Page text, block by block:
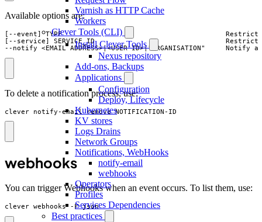
Varnish as HTTP Cache
Workers
Clever Tools (CLI)
Install Clever Tools
Nexus repository
Add-ons, Backups
Applications
Configuration
Deploy, Lifecycle
Kubernetes
KV stores
Logs Drains
Network Groups
Notifications, WebHooks
notify-email
webhooks
Operators
Profiles
Services Dependencies
Best practices
Available options are:
[--event] TYPE                                        Restrict
[--service] SERVICE_ID                                Restrict
--notify <EMAIL_ADDRESS>|<USER_ID>|"ORGANISATION"
To delete a notification process, use:
clever notify-email remove NOTIFICATION-ID
webhooks
You can trigger Webhooks when an event occurs. To list them, use:
clever webhooks -F json